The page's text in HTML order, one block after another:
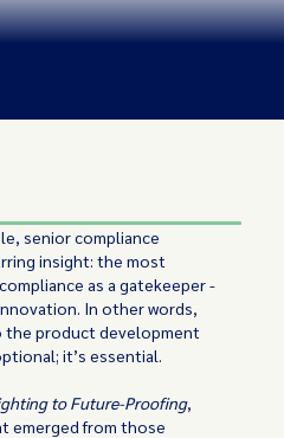
senior compliance
insight: the most
as a gatekeeper -
In other words,
the product development
it’s essential.
to Future-Proofing,
emerged from those